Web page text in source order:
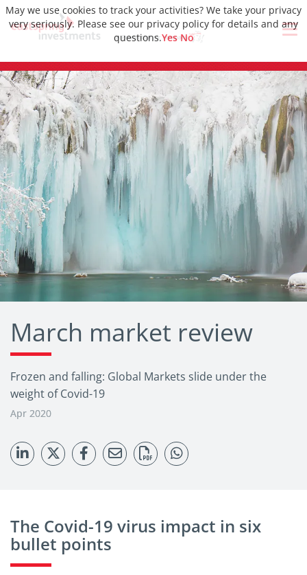
March market review
Frozen and falling: Global Markets slide under the
weight of Covid-19
Apr 2020
The Covid-19 virus impact in six
bullet points
May we use cookies to track your activities? We take your privacy
very seriously. Please see our privacy policy for details and any
questions.Yes No